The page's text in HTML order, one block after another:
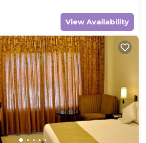
View Availability